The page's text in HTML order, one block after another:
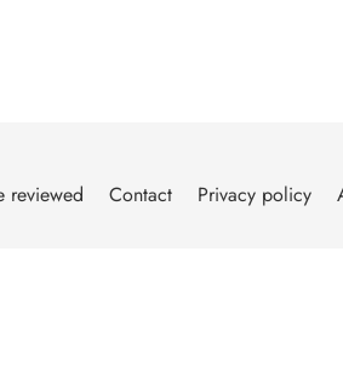
reviewed Contact Privacy policy